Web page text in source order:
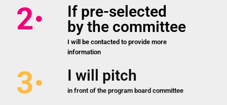
2
If pre-selected
by the committee
I will be contacted to provide more
information
3 I will pitch
in front of the program board committee